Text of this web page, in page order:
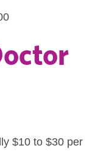
$10 to $30 per